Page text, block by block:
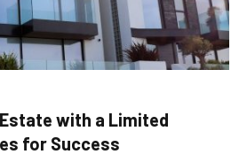
with a Limited
for Success